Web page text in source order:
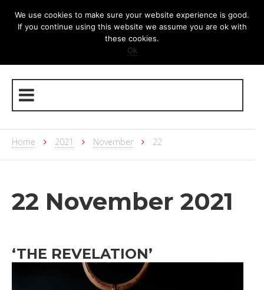
We use cookies to make sure your website experience is good.
If you continue using this website we assume you are ok with
these cookies.
Ok
Home 2021 November 22
22 November 2021
‘THE REVELATION’